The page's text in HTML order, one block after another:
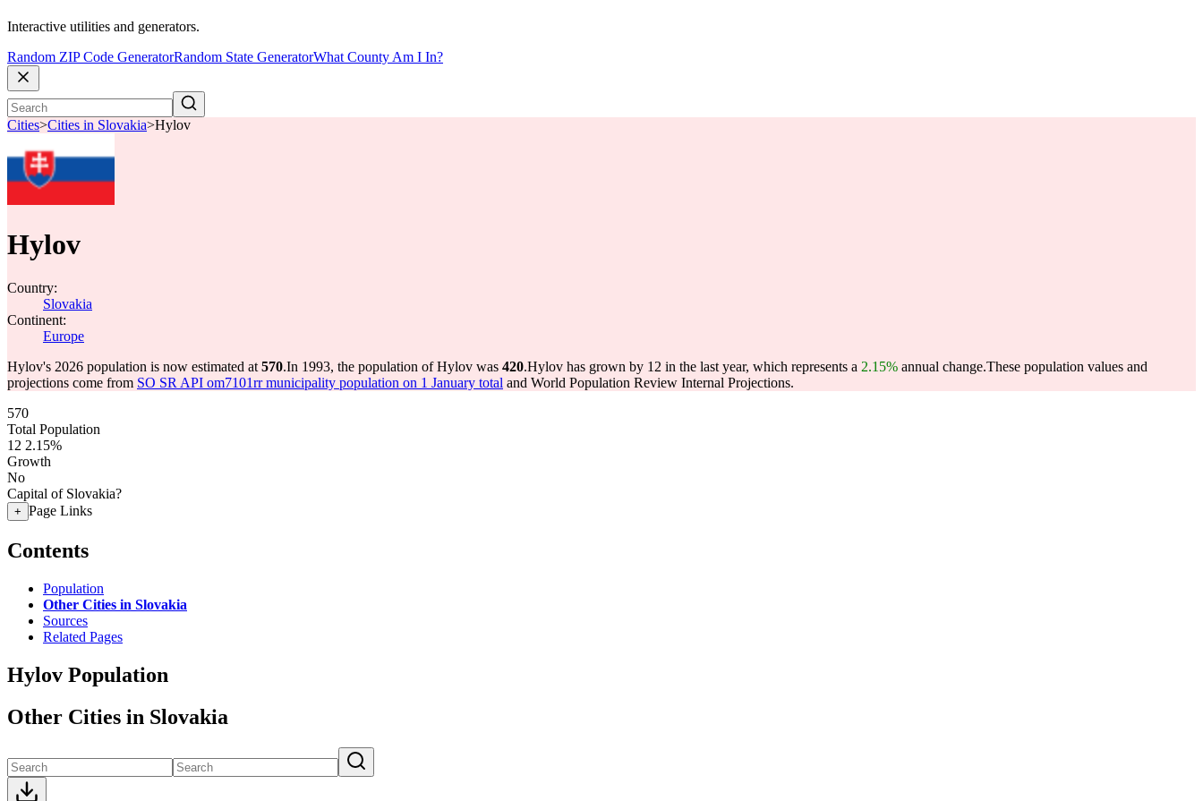
Interactive utilities and generators.
Random ZIP Code GeneratorRandom State GeneratorWhat County Am I In?
Cities>Cities in Slovakia>Hylov
Hylov
Country:
Slovakia
Continent:
Europe
Hylov's 2026 population is now estimated at 570.In 1993, the population of Hylov was 420.Hylov has grown by 12 in the last year, which represents a 2.15% annual change.These population values and
projections come from SO SR API om7101rr municipality population on 1 January total and World Population Review Internal Projections.
570
Total Population
12 2.15%
Growth
No
Capital of Slovakia?
+ Page Links
Contents
Population
Other Cities in Slovakia
Sources
Related Pages
Hylov Population
Other Cities in Slovakia